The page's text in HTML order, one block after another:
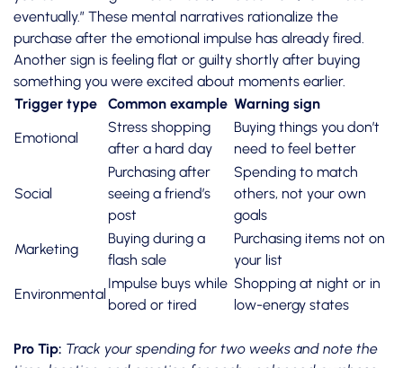
eventually.” These mental narratives rationalize the
purchase after the emotional impulse has already fired.
Another sign is feeling flat or guilty shortly after buying
something you were excited about moments earlier.
Trigger type
Common example Warning sign
Emotional
Stress shopping
after a hard day
Buying things you don’t
need to feel better
Social
Purchasing after
seeing a friend’s
post
Spending to match
others, not your own
goals
Marketing
Buying during a
flash sale
Purchasing items not on
your list
Environmental
Impulse buys while
bored or tired
Shopping at night or in
low-energy states
Pro Tip: Track your spending for two weeks and note the